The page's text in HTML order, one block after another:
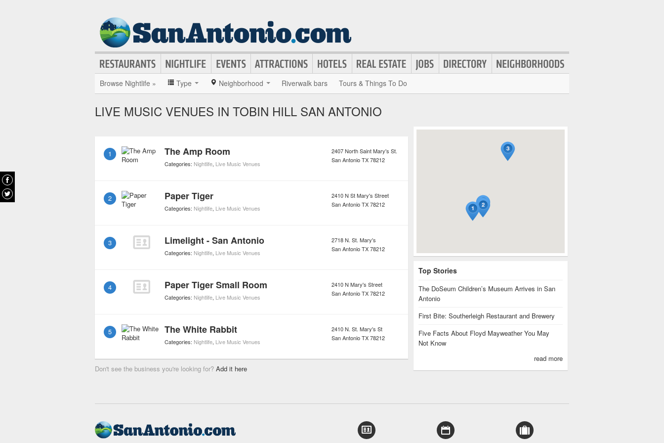
Browse Nightlife » Type Neighborhood Riverwalk bars Tours & Things To Do
LIVE MUSIC VENUES IN TOBIN HILL SAN ANTONIO
1 The Amp Room
Categories: Nightlife, Live Music Venues
2407 North Saint Mary's St.
San AntonioTX78212
2 Paper Tiger
Categories: Nightlife, Live Music Venues
2410 N St Mary's Street
San AntonioTX78212
3 Limelight - San Antonio
Categories: Nightlife, Live Music Venues
2718 N. St. Mary's
San AntonioTX78212
4 Paper Tiger Small Room
Categories: Nightlife, Live Music Venues
2410 N Mary's Street
San AntonioTX78212
5 The White Rabbit
Categories: Nightlife, Live Music Venues
2410 N. St. Mary's St
San AntonioTX78212
Don't see the business you're looking for? Add it here
Top Stories
The DoSeum Children’s Museum Arrives in San
Antonio
First Bite: Southerleigh Restaurant and Brewery
Five Facts About Floyd Mayweather You May
Not Know
read more